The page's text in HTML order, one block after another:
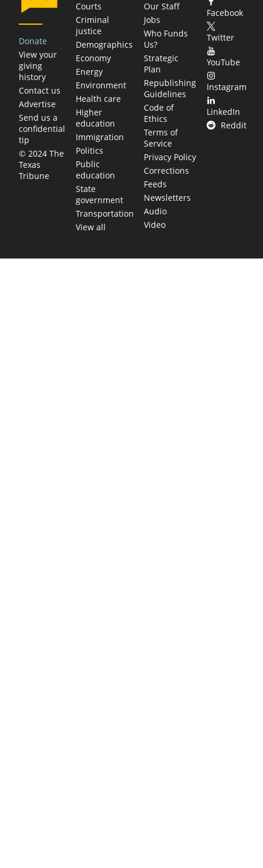
Donate
View your
giving
history
Contact us
Advertise
Send us a
confidential
tip
© 2024 The
Texas
Tribune
Courts
Criminal
justice
Demographics
Economy
Energy
Environment
Health care
Higher
education
Immigration
Politics
Public
education
State
government
Transportation
View all
Our Staff
Jobs
Who Funds
Us?
Strategic
Plan
Republishing
Guidelines
Code of
Ethics
Terms of
Service
Privacy Policy
Corrections
Feeds
Newsletters
Audio
Video
Facebook
Twitter
YouTube
Instagram
LinkedIn
Reddit